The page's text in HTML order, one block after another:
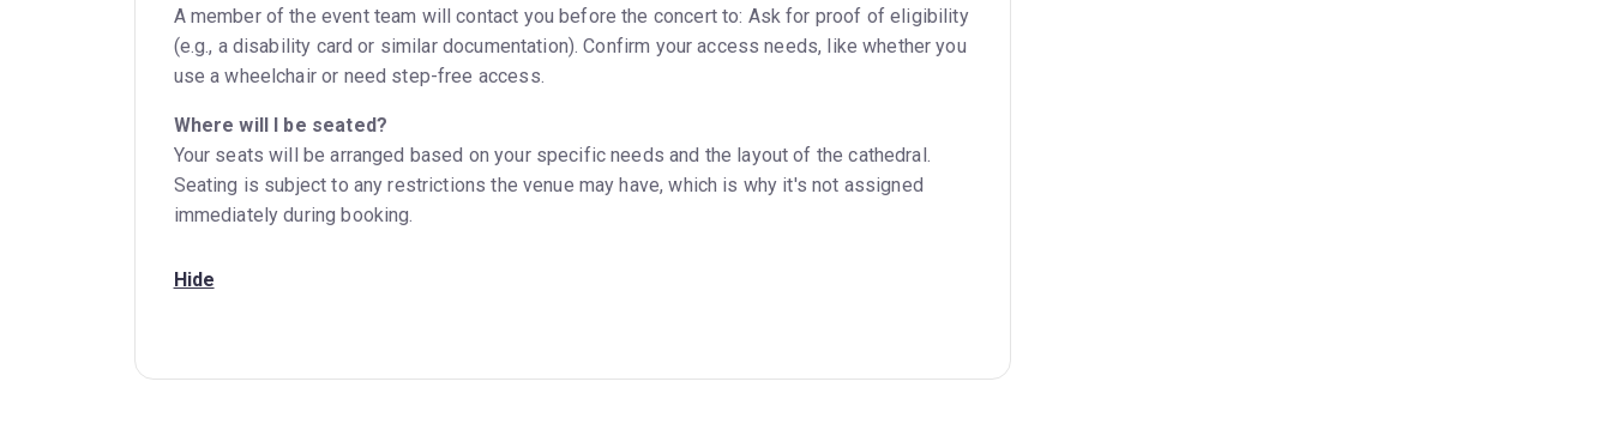
A member of the event team will contact you before the concert to: Ask for proof of eligibility
(e.g., a disability card or similar documentation). Confirm your access needs, like whether you
use a wheelchair or need step-free access.
Where will I be seated?
Your seats will be arranged based on your specific needs and the layout of the cathedral.
Seating is subject to any restrictions the venue may have, which is why it's not assigned
immediately during booking.
Hide